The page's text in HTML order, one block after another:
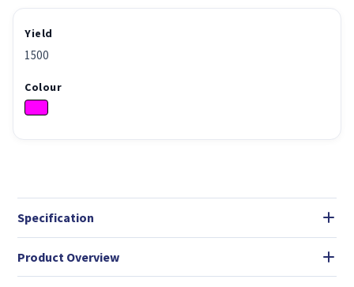
Yield
1500
Colour
Specification
Product Overview